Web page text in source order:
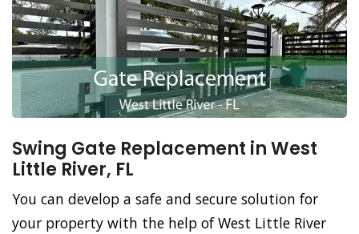
Swing Gate Replacement in West
Little River, FL
You can develop a safe and secure solution for
your property with the help of West Little River